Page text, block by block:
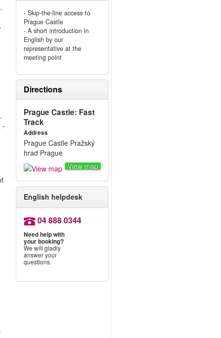
-
- Skip-the-line access to
Prague Castle
- A short introduction in
English by our
representative at the
meeting point
Directions
Prague Castle: Fast
Track
Address
Prague Castle Pražský
hrad Prague
View map
English helpdesk
04 888 0344
Need help with
your booking?
We will gladly
answer your
questions.